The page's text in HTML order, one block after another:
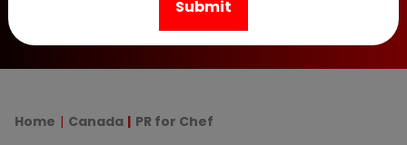
Home Canada PR for Chef